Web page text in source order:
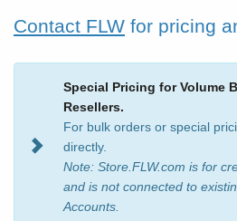
Contact FLW for pricing
Special Pricing for Volume
Resellers.
For bulk orders or special
directly.
Note: Store.FLW.com is for
and is not connected to
Accounts.